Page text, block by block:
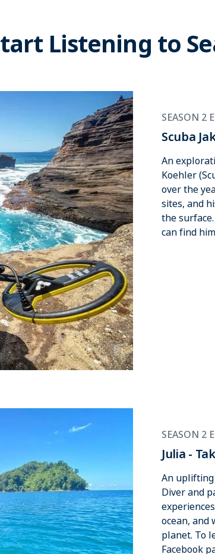
Listening to
SEASON 2
Scuba
An
Koehler
over the
sites, and
the
can find
SEASON 2
Julia -
An uplifting
Diver and
ocean, and
planet. To
Facebook